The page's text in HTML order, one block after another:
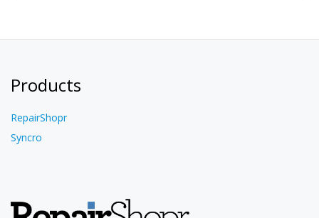
Products
RepairShopr
Syncro